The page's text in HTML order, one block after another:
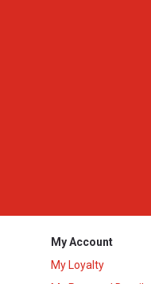
My Account
My Loyalty